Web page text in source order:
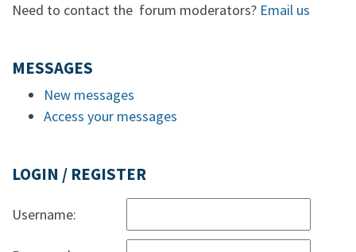
Need to contact the forum moderators? Email us
MESSAGES
New messages
Access your messages
LOGIN / REGISTER
Username: